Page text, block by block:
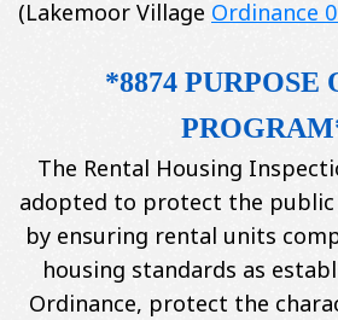
(Lakemoor Village Ordinance
*8874 PURPOSE
The Rental Housing
adopted to protect the
by ensuring rental units
housing standards as
Ordinance, protect the